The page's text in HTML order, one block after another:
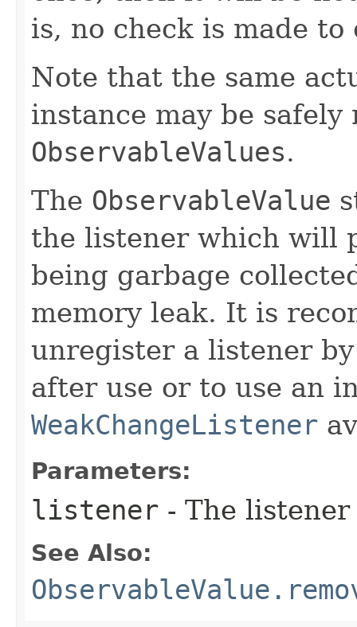
is, no check is made to
Note that the same
instance may be
ObservableValues.
The ObservableValue
the listener which will
being garbage
memory leak. It is
unregister a listener
after use or to use an
WeakChangeListener
Parameters:
listener - The
See Also: